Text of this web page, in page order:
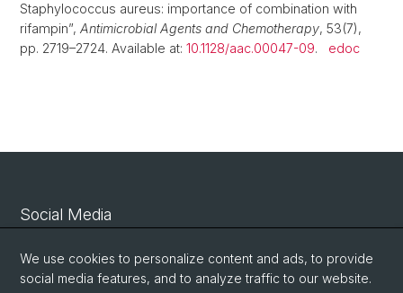
Staphylococcus aureus: importance of combination with
rifampin”, Antimicrobial Agents and Chemotherapy, 53(7),
pp. 2719–2724. Available at: 10.1128/aac.00047-09. edoc
Social Media
Linkedin
We use cookies to personalize content and ads, to provide
social media features, and to analyze traffic to our website.